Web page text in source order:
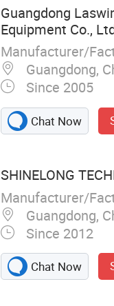
Guangdong
Equipment Co.,
Manufacturer/
Guangdong,
Since 2005
Chat Now
SHINELONG
Manufacturer/
Guangdong,
Since 2012
Chat Now